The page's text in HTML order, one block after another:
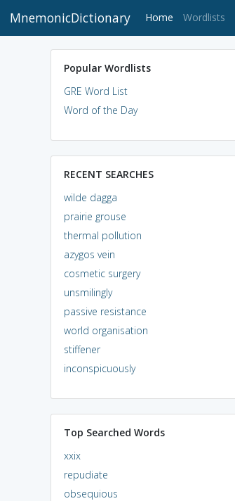
MnemonicDictionary Home (current)
Wordlists
Popular Wordlists
GRE Word List
Word of the Day
RECENT SEARCHES
wilde dagga
prairie grouse
thermal pollution
azygos vein
cosmetic surgery
unsmilingly
passive resistance
world organisation
stiffener
inconspicuously
Top Searched Words
xxix
repudiate
obsequious